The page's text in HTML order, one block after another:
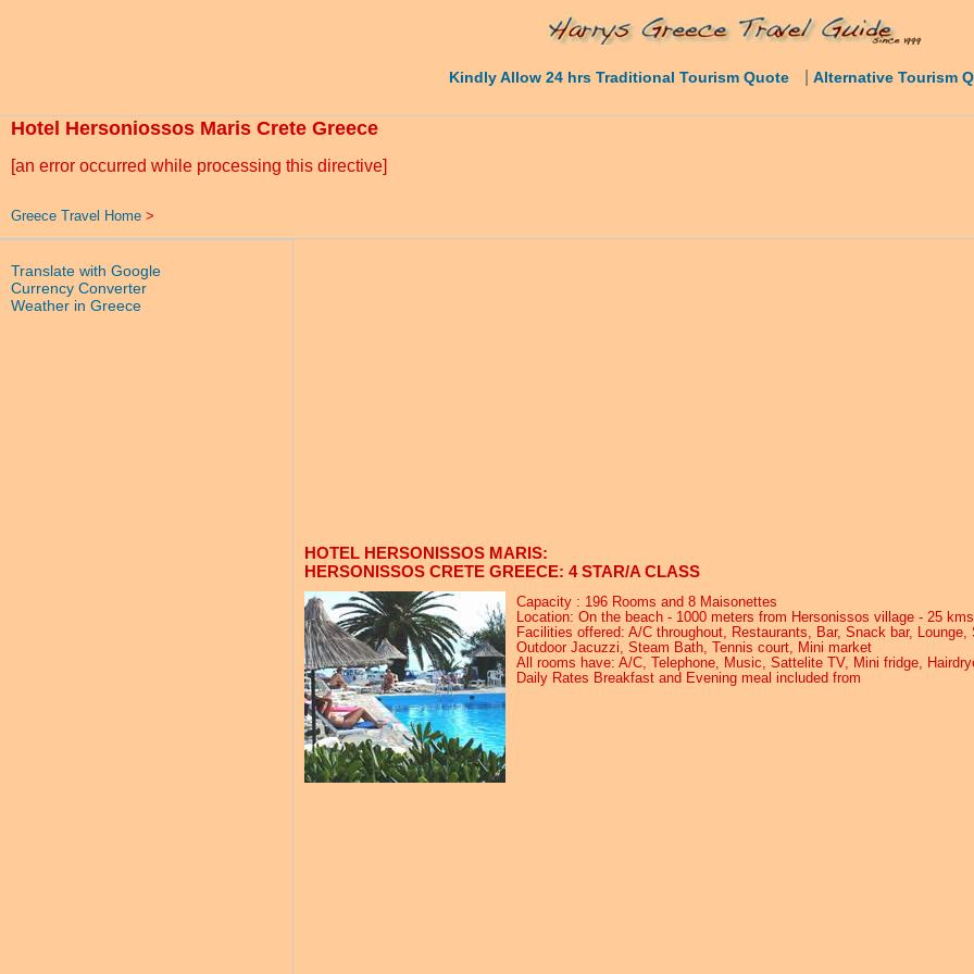
Kindly Allow 24 hrs Traditional Tourism Quote Alternative Tourism
Hotel Hersoniossos Maris Crete Greece
[an error occurred while processing this directive]
Greece Travel Home >
Translate with Google
Currency Converter
Weather in Greece
HOTEL HERSONISSOS MARIS:
HERSONISSOS CRETE GREECE: 4 STAR/A CLASS
Capacity : 196 Rooms and 8 Maisonettes
Location: On the beach - 1000 meters from Hersonissos village - 25
Facilities offered: A/C throughout, Restaurants, Bar, Snack bar,
Outdoor Jacuzzi, Steam Bath, Tennis court, Mini market
All rooms have: A/C, Telephone, Music, Sattelite TV, Mini fridge,
Daily Rates Breakfast and Evening meal included from